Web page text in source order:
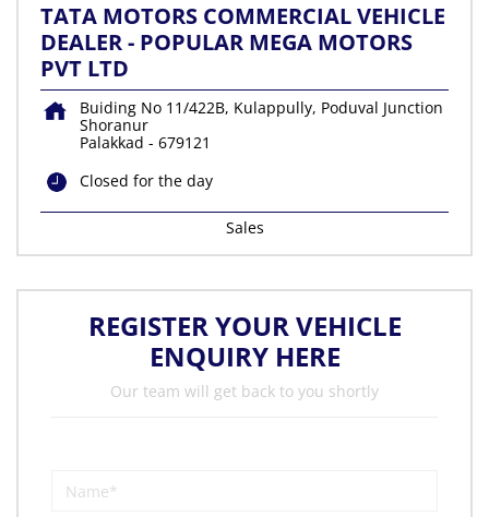
TATA MOTORS COMMERCIAL VEHICLE
DEALER - POPULAR MEGA MOTORS
PVT LTD
Buiding No 11/422B, Kulappully, Poduval Junction
Shoranur
Palakkad - 679121
Closed for the day
Sales
REGISTER YOUR VEHICLE
ENQUIRY HERE
Our team will get back to you shortly